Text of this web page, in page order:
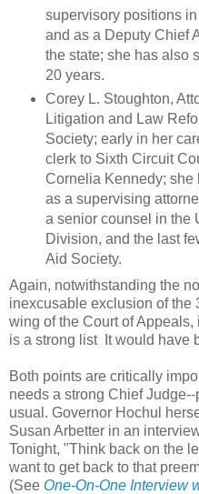
supervisory positions
and as a Deputy Chief
the state; she has also
20 years.
Corey L. Stoughton,
Litigation and Law
Society; early in her
clerk to Sixth Circuit
Cornelia Kennedy; she
as a supervising
a senior counsel in the
Division, and the last
Aid Society.
Again, notwithstanding the
inexcusable exclusion of the
wing of the Court of
is a strong list It would have
Both points are critically
needs a strong Chief
usual. Governor Hochul
Susan Arbetter in an
Tonight, "Think back on the
want to get back to that
(See One-On-One Interview